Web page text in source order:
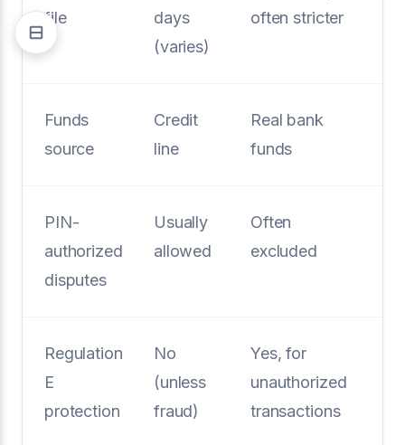
file
days
(varies)
often stricter
Funds
source
Credit
line
Real bank
funds
PIN-
authorized
disputes
Usually
allowed
Often
excluded
Regulation
E
protection
No
(unless
fraud)
Yes, for
unauthorized
transactions